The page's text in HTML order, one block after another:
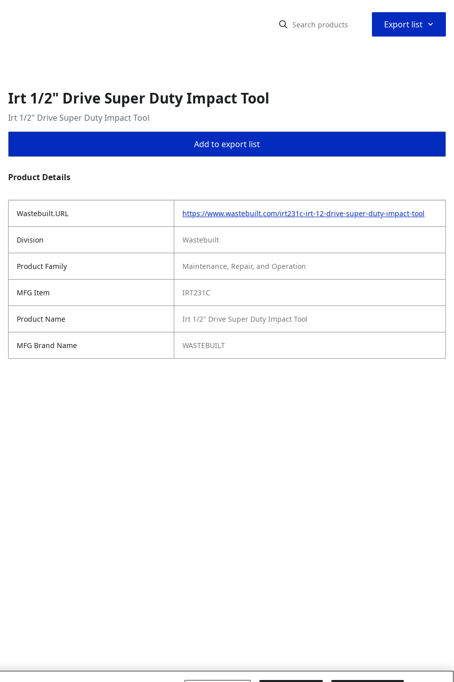
Export list ⌃
Irt 1/2" Drive Super Duty Impact Tool
Irt 1/2" Drive Super Duty Impact Tool
Add to export list
Product Details
Wastebuilt.URL https://www.wastebuilt.com/irt231c-irt-12-drive-super-duty-impact-tool
Division Wastebuilt
Product Family Maintenance, Repair, and Operation
MFG Item IRT231C
Product Name Irt 1/2" Drive Super Duty Impact Tool
MFG Brand Name WASTEBUILT